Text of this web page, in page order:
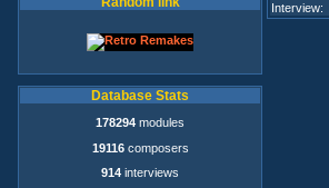
Database Stats
178294 modules
19116composers
914 interviews
Interview: